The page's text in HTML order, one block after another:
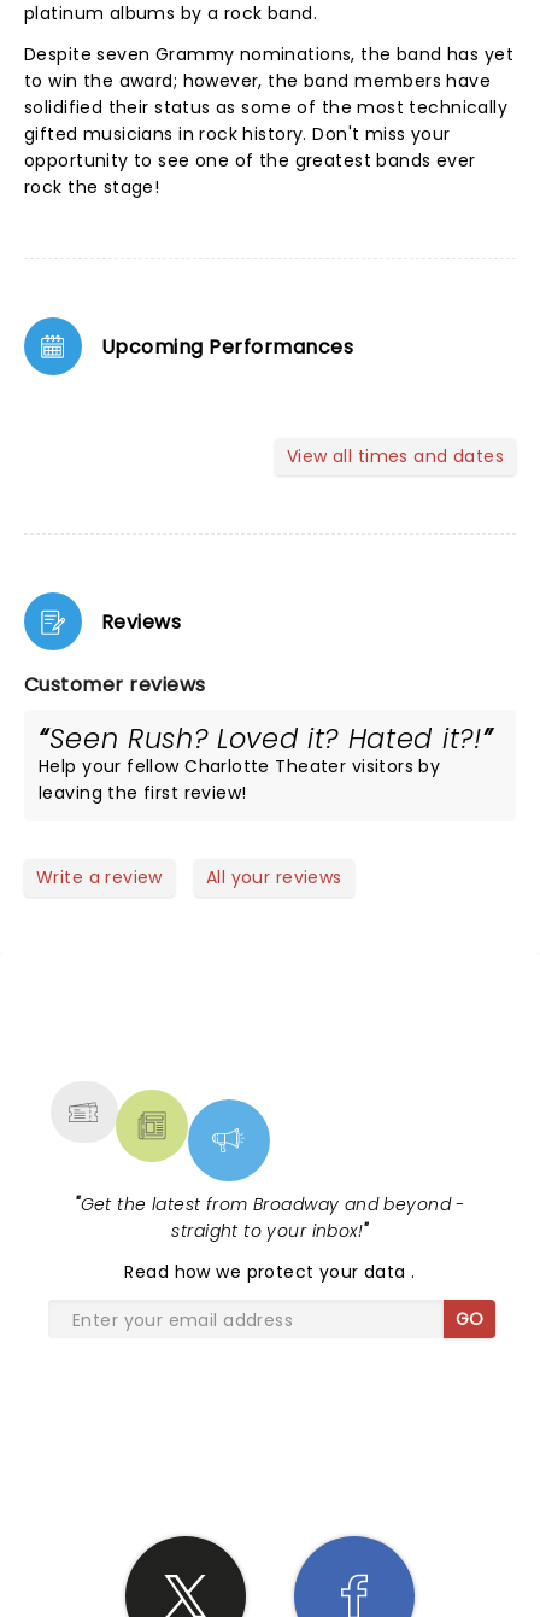
platinum albums by a rock band.
Despite seven Grammy nominations, the band has yet
to win the award; however, the band members have
solidified their status as some of the most technically
gifted musicians in rock history. Don't miss your
opportunity to see one of the greatest bands ever
rock the stage!
Upcoming Performances
View all times and dates
Reviews
Customer reviews
Seen Rush? Loved it? Hated it?!
Help your fellow Charlotte Theater visitors by
leaving the first review!
Write a review All your reviews
"Get the latest from Broadway and beyond -
straight to your inbox!"
Read how we protect your data.
GO